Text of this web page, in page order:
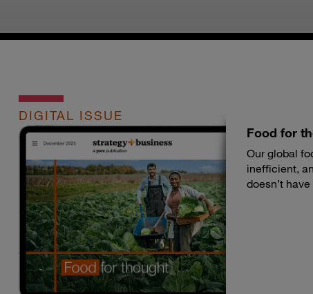
DIGITAL ISSUE
Food for
Our global
inefficient,
doesn’t